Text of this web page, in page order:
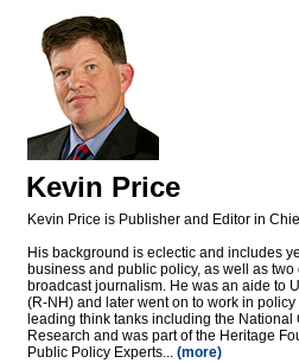
Kevin Price
Kevin Price is Publisher and Editor in
His background is eclectic and includes
business and public policy, as well as
broadcast journalism. He was an aide to
(R-NH) and later went on to work in
leading think tanks including the National
Research and was part of the Heritage
Public Policy Experts... (more)